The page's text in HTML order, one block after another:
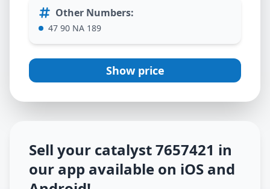
Other Numbers:
47 90 NA 189
Show price
Sell your catalyst7657421 in
our app available on iOS and